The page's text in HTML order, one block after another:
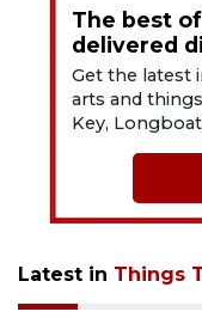
The best
delivered
Get the latest
arts and
Key,
Latest in Things